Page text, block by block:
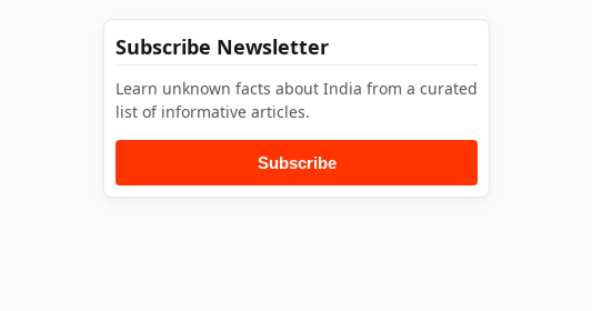
Subscribe Newsletter
Learn unknown facts about India from a curated
list of informative articles.
Subscribe